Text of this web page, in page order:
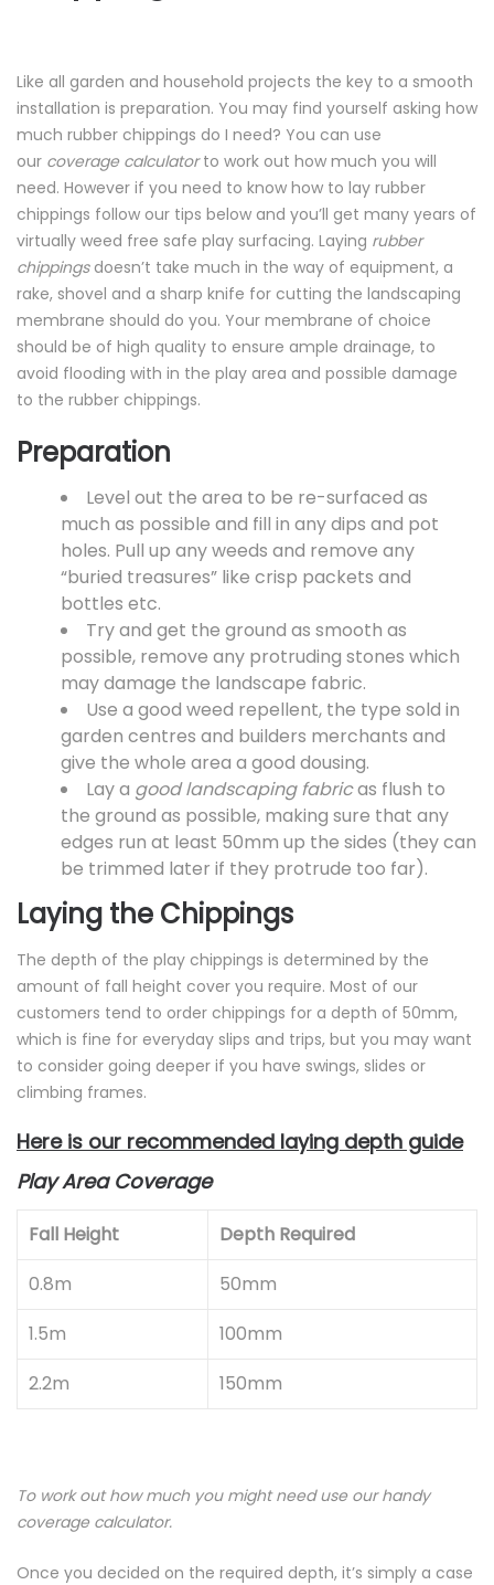
Like all garden and household projects the key to a smooth
installation is preparation. You may find yourself asking how
much rubber chippings do I need? You can use
our coverage calculatorto work out how much you will
need. However if you need to know how to lay rubber
chippings follow our tips below and you’ll get many years of
virtually weed free safe play surfacing. Laying rubber
chippingsdoesn’t take much in the way of equipment, a
rake, shovel and a sharp knife for cutting the landscaping
membrane should do you. Your membrane of choice
should be of high quality to ensure ample drainage, to
avoid flooding with in the play area and possible damage
to the rubber chippings.
Preparation
Level out the area to be re-surfaced as
much as possible and fill in any dips and pot
holes. Pull up any weeds and remove any
“buried treasures” like crisp packets and
bottles etc.
Try and get the ground as smooth as
possible, remove any protruding stones which
may damage the landscape fabric.
Use a good weed repellent, the type sold in
garden centres and builders merchants and
give the whole area a good dousing.
Lay a good landscaping fabricas flush to
the ground as possible, making sure that any
edges run at least 50mm up the sides (they can
be trimmed later if they protrude too far).
Laying the Chippings
The depth of the play chippings is determined by the
amount of fall height cover you require. Most of our
customers tend to order chippings for a depth of 50mm,
which is fine for everyday slips and trips, but you may want
to consider going deeper if you have swings, slides or
climbing frames.
Here is our recommended laying depth guide
Play Area Coverage
Fall Height
Depth Required
0.8m
50mm
1.5m
100mm
2.2m
150mm
To work out how much you might need use our handy
coverage calculator.
Once you decided on the required depth, it’s simply a case